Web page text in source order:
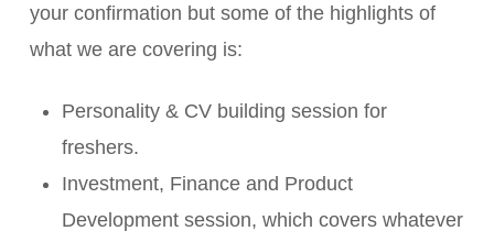
your confirmation but some of the highlights of
what we are covering is:
Personality & CV building session for
freshers.
Investment, Finance and Product
Development session, which covers whatever